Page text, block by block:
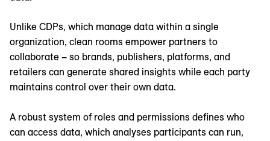
Unlike CDPs, which manage data within a single
organization, clean rooms empower partners to
collaborate – so brands, publishers, platforms, and
retailers can generate shared insights while each party
maintains control over their own data.
A robust system of roles and permissions defines who
can access data, which analyses participants can run,